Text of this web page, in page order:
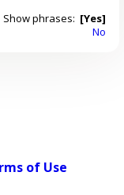
Show phrases: [Yes]
No